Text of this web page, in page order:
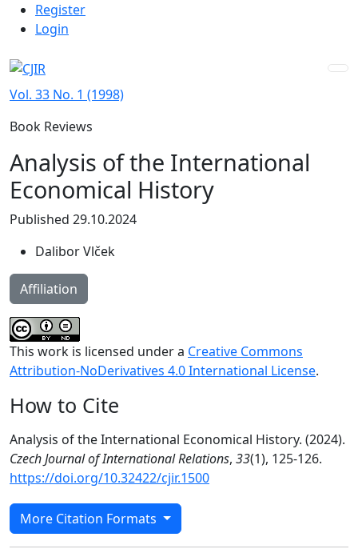
Skip to main navigation menu
Skip to main content
Skip to site footer
Admin menu
Register
Login
Vol. 33 No. 1 (1998)
Book Reviews
Analysis of the International
Economical History
Published 29.10.2024
Dalibor Vlček
Affiliation
This work is licensed under a Creative Commons
Attribution-NoDerivatives 4.0 International License.
How to Cite
Analysis of the International Economical History. (2024).
Czech Journal of International Relations, 33(1), 125-126.
https://doi.org/10.32422/cjir.1500
More Citation Formats